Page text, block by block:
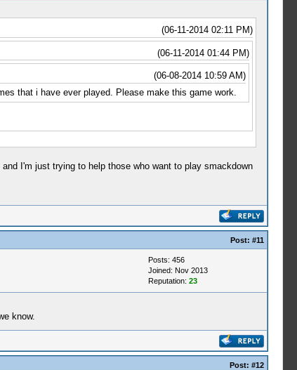
(06-11-2014 02:11 PM)
(06-11-2014 01:44 PM)
(06-08-2014 10:59 AM)
that i have ever played. Please make this game work.
I'm just trying to help those who want to play smackdown
Post: #11
Posts: 456
Joined: Nov 2013
Reputation: 23
know.
Post: #12